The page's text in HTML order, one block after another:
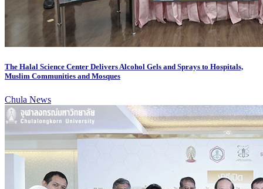
The Halal Science Center Delivers Alcohol Gels and Sprays to Hospitals,
Muslim Communities and Mosques
Chula News